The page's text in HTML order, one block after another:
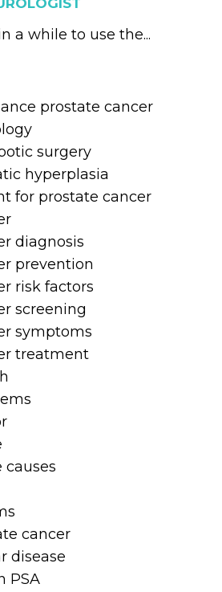
a while to use the...
prostate cancer
surgery
hyperplasia
for prostate cancer
diagnosis
prevention
risk factors
screening
symptoms
treatment
causes
cancer
disease
PSA